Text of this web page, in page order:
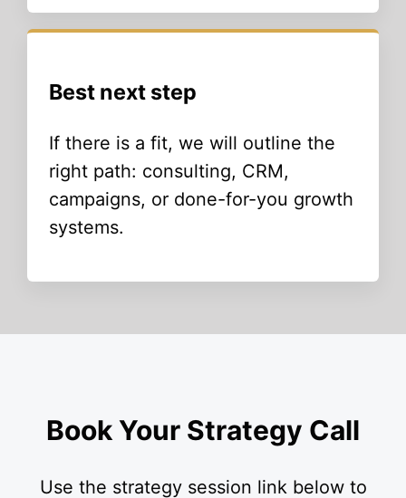
Best next step
If there is a fit, we will outline the
right path: consulting, CRM,
campaigns, or done-for-you growth
systems.
Book Your Strategy Call
Use the strategy session link below to